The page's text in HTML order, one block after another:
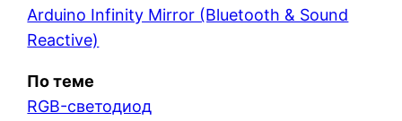
Arduino Infinity Mirror (Bluetooth & Sound
Reactive)
По теме
RGB-светодиод